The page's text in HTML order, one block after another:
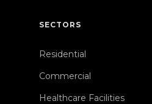
SECTORS
Residential
Commercial
Healthcare Facilities